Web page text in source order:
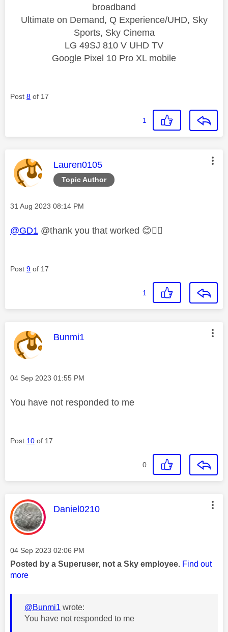
broadband
Ultimate on Demand, Q Experience/UHD, Sky
Sports, Sky Cinema
LG 49SJ 810 V UHD TV
Google Pixel 10 Pro XL mobile
Post 8 of 17
1
Topic Author
This message was authored by:
Lauren0105
Message posted on
‎31 Aug 2023 08:14 PM
@GD1 @thank you that worked 😊👍🏼
Post 9 of 17
1
This message was authored by:
Bunmi1
Message posted on
‎04 Sep 2023 01:55 PM
You have not responded to me
Post 10 of 17
0
This message was authored by:
Daniel0210
Message posted on
‎04 Sep 2023 02:06 PM
Posted by a Superuser, not a Sky employee. Find out
more
@Bunmi1 wrote:
You have not responded to me